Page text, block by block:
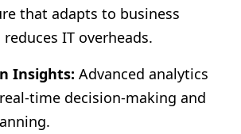
that adapts to business
IT overheads.
Insights: Advanced analytics
time decision-making and